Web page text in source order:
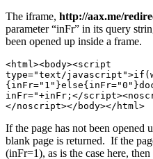
The iframe, http://aax.me/
parameter “inFr” in its query
been opened up inside a frame.
<html><body><script
type="text/
inFr="+inFr;</
</noscript></body></html>
If the page has not been opened
blank page is returned. If the
(inFr=1), as is the case here,